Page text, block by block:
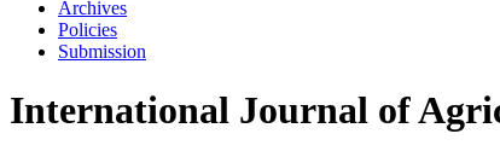
Archives
Policies
Submission
International Journal of